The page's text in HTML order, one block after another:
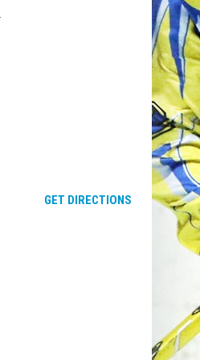
GET DIRECTIONSOPENS IN